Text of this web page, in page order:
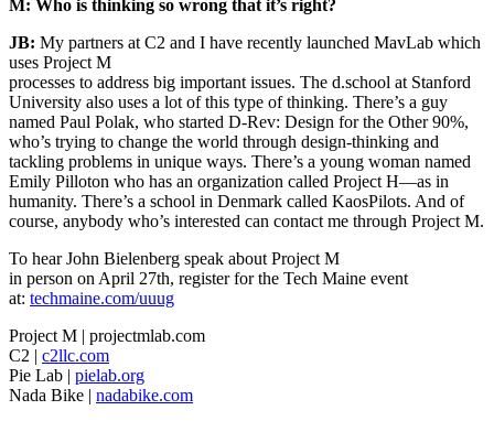
M: Who is thinking so wrong that it’s right?
JB: My partners at C2 and I have recently launched MavLab which
uses Project M
processes to address big important issues. The d.school at Stanford
University also uses a lot of this type of thinking. There’s a guy
named Paul Polak, who started D-Rev: Design for the Other 90%,
who’s trying to change the world through design-thinking and
tackling problems in unique ways. There’s a young woman named
Emily Pilloton who has an organization called Project H—as in
humanity. There’s a school in Denmark called KaosPilots. And of
course, anybody who’s interested can contact me through Project M.
To hear John Bielenberg speak about Project M
in person on April 27th, register for the Tech Maine event
at: techmaine.com/uuug
Project M | projectmlab.com
C2 | c2llc.com
Pie Lab | pielab.org
Nada Bike | nadabike.com